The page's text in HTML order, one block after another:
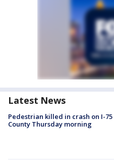
Latest News
Pedestrian killed in crash on I-
County Thursday morning